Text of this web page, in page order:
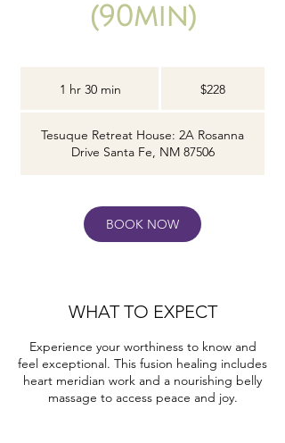
(90min)
1 hr 30 min
0
m
$228
Tesuque Retreat House: 2A Rosanna
Drive Santa Fe, NM 87506
BOOK NOW
WHAT TO EXPECT
Experience your worthiness to know and
feel exceptional. This fusion healing includes
heart meridian work and a nourishing belly
massage to access peace and joy.